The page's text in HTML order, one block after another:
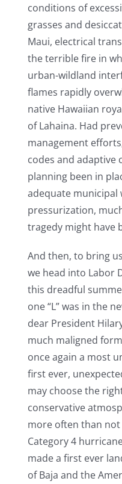
conditions of
grasses and
Maui, electrical
the terrible fire in
urban-wildland
flames rapidly
native Hawaiian
of Lahaina. Had
management
codes and adaptive
planning been in
adequate municipal
pressurization,
tragedy might have
And then, to bring
we head into Labor
this dreadful
one “L” was in the
dear President
much maligned
once again a most
first ever,
may choose the
conservative
more often than
Category 4
made a first ever
of Baja and the